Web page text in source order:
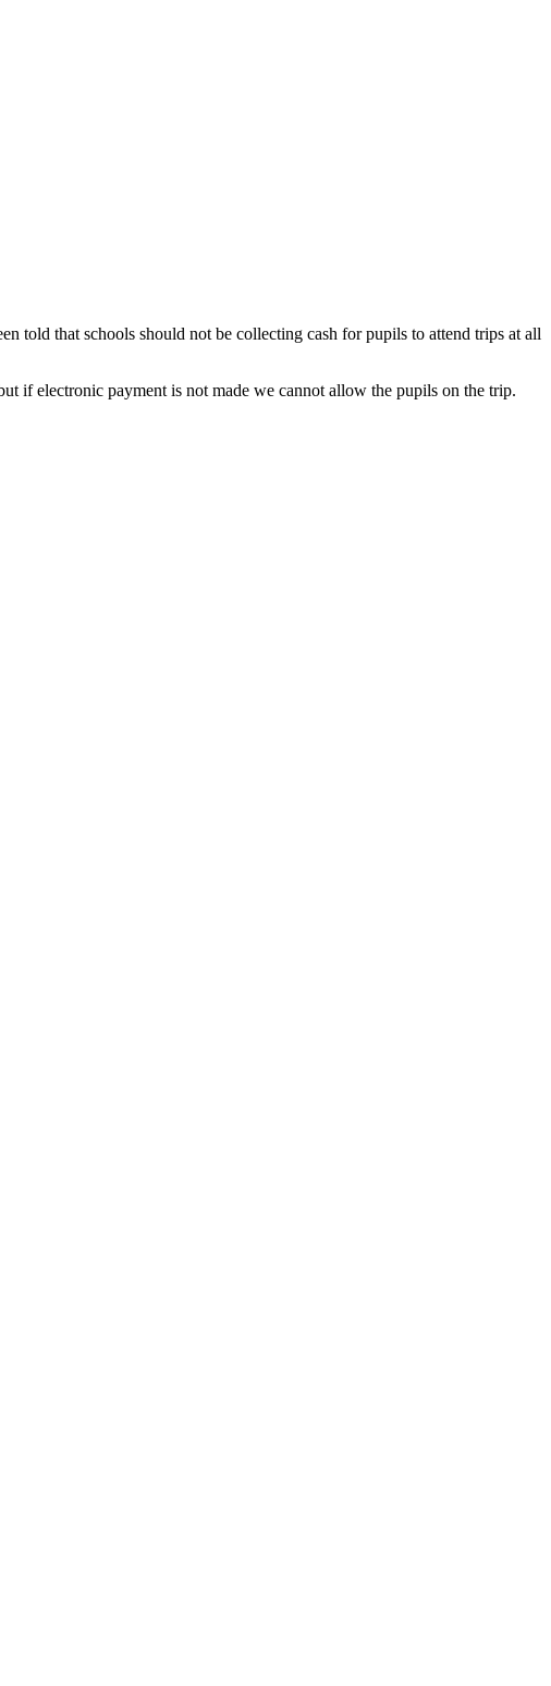
told that schools should not be collecting cash for pupils to attend trips at all
if electronic payment is not made we cannot allow the pupils on the trip.